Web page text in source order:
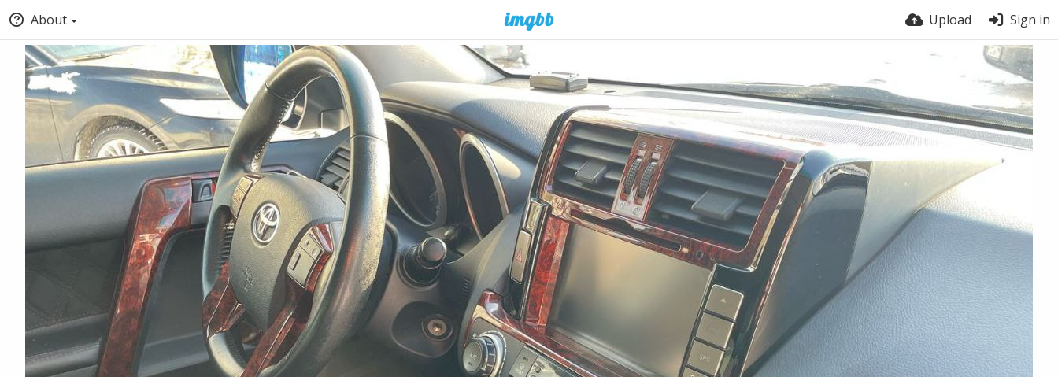
About Upload Sign in